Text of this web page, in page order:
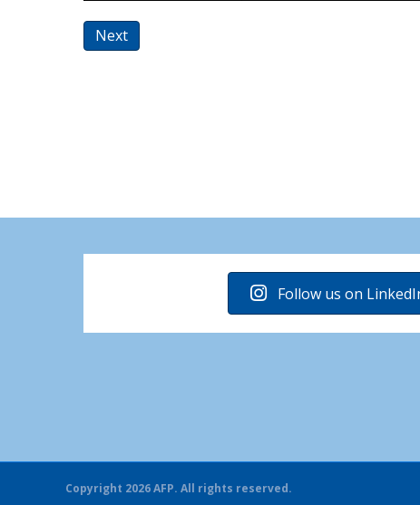
Follow us on
Copyright 2026 AFP. All rights reserved.